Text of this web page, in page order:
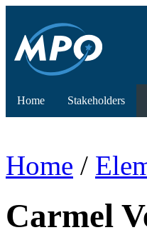
Home Stakeholders
Home /
Carmel